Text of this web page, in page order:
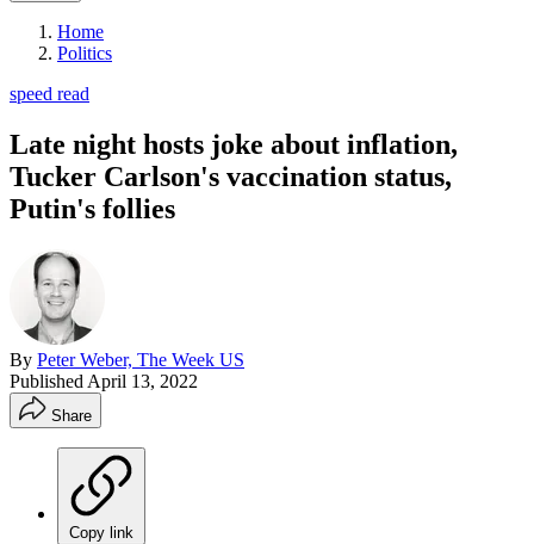
Home
Politics
speed read
Late night hosts joke about inflation,
Tucker Carlson's vaccination status,
Putin's follies
By Peter Weber, The Week US
Published April 13, 2022
Share
Copy link